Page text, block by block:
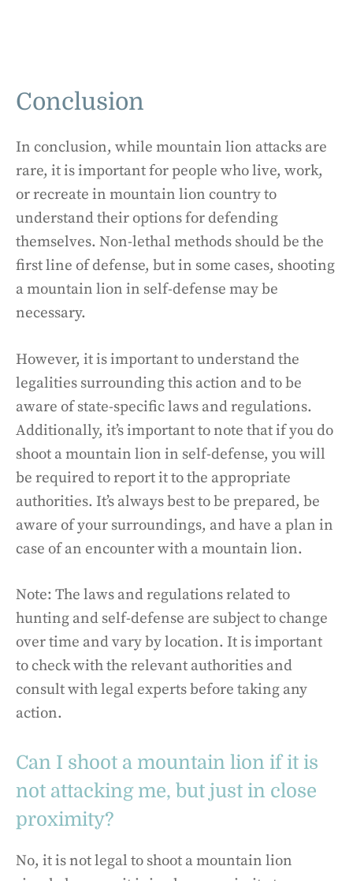
Conclusion
In conclusion, while mountain lion attacks are
rare, it is important for people who live, work,
or recreate in mountain lion country to
understand their options for defending
themselves. Non-lethal methods should be the
first line of defense, but in some cases, shooting
a mountain lion in self-defense may be
necessary.
However, it is important to understand the
legalities surrounding this action and to be
aware of state-specific laws and regulations.
Additionally, it’s important to note that if you do
shoot a mountain lion in self-defense, you will
be required to report it to the appropriate
authorities. It’s always best to be prepared, be
aware of your surroundings, and have a plan in
case of an encounter with a mountain lion.
Note: The laws and regulations related to
hunting and self-defense are subject to change
over time and vary by location. It is important
to check with the relevant authorities and
consult with legal experts before taking any
action.
Can I shoot a mountain lion if it is
not attacking me, but just in close
proximity?
No, it is not legal to shoot a mountain lion